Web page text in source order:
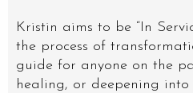
Kristin aims to be “In
the process of
guide for anyone on the
healing, or deepening